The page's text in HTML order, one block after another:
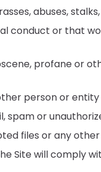
abuses,
or that
profane or
person or
or
files or any
Site will comply